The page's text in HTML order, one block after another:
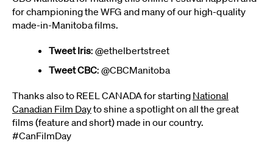
for championing the WFG and many of our high-quality
made-in-Manitoba films.
Tweet Iris: @ethelbertstreet
Tweet CBC: @CBCManitoba
Thanks also to REEL CANADA for starting National
Canadian Film Dayto shine a spotlight on all the great
films (feature and short) made in our country.
#CanFilmDay